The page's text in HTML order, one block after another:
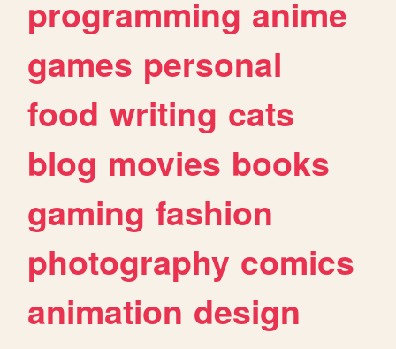
programming anime
games personal
food writing cats
blog movies books
gaming fashion
photography comics
animation design